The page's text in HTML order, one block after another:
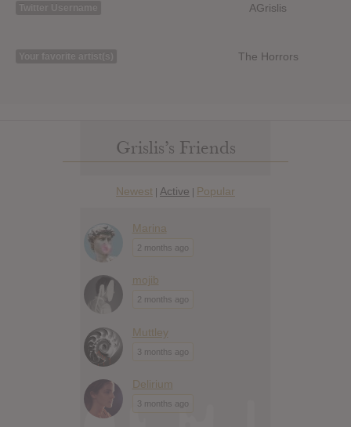
Twitter Username AGrislis
Your favorite artist(s) The Horrors
Grislis’s Friends
Newest | Active | Popular
Marina
2 months ago
mojib
2 months ago
Muttley
3 months ago
Delirium
3 months ago